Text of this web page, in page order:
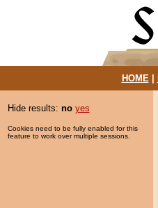
HOME|
Hide results: no yes
Cookies need to be fully enabled for this
feature to work over multiple sessions.